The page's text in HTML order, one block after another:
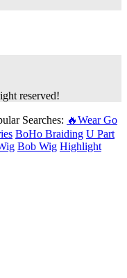
reserved!
Searches: 🔥Wear Go
BoHo Braiding U Part
Bob Wig Highlight